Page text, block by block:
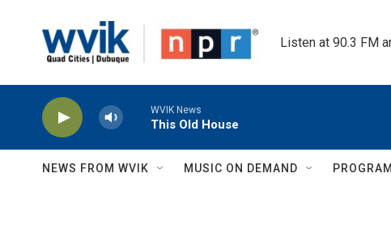
Listen at 90.3 FM
WVIK News
This Old House
NEWS FROM WVIK MUSIC ON DEMAND